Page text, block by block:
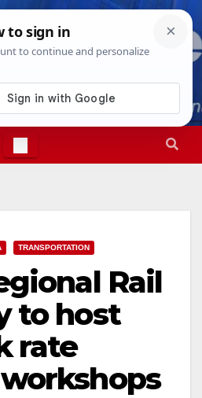
20269:02:29 PM
TRANSPORTATION
Rail
to host
rate